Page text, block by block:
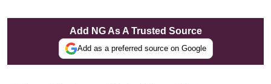
Add NG As A Trusted Source
Add as a preferred source on Google